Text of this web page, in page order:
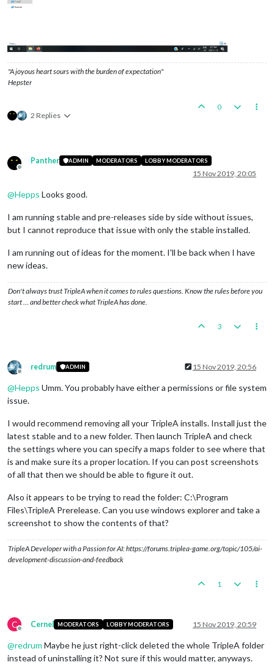
"A joyous heart sours with the burden of expectation"
Hepster
2 Replies
0
Offline
Panther ADMIN MODERATORS LOBBY MODERATORS
15 Nov 2019, 20:05
@Hepps Looks good.
I am running stable and pre-releases side by side without issues,
but I cannot reproduce that issue with only the stable installed.
I am running out of ideas for the moment. I'll be back when I have
new ideas.
Don't always trust TripleA when it comes to rules questions. Know the rules before you
start … and better check what TripleA has done.
3
Offline
redrum ADMIN 15 Nov 2019, 20:56
@Hepps Umm. You probably have either a permissions or file system
issue.
I would recommend removing all your TripleA installs. Install just the
latest stable and to a new folder. Then launch TripleA and check
the settings where you can specify a maps folder to see where that
is and make sure its a proper location. If you can post screenshots
of all that then we should be able to figure it out.
Also it appears to be trying to read the folder: C:\Program
Files\TripleA Prerelease. Can you use windows explorer and take a
screenshot to show the contents of that?
TripleA Developer with a Passion for AI: https://forums.triplea-game.org/topic/105/ai-
development-discussion-and-feedback
1
C
Offline
Cernel MODERATORS LOBBY MODERATORS 15 Nov 2019, 20:59
@redrum Maybe he just right-click deleted the whole TripleA folder
instead of uninstalling it? Not sure if this would matter, anyways.